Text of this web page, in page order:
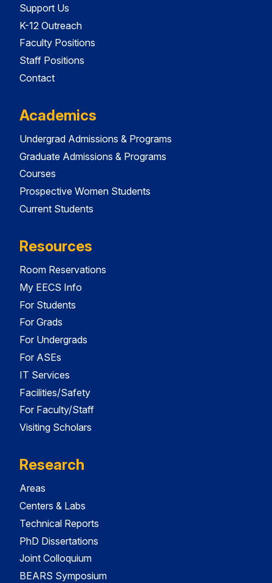
Support Us
K-12 Outreach
Faculty Positions
Staff Positions
Contact
Academics
Undergrad Admissions & Programs
Graduate Admissions & Programs
Courses
Prospective Women Students
Current Students
Resources
Room Reservations
My EECS Info
For Students
For Grads
For Undergrads
For ASEs
IT Services
Facilities/Safety
For Faculty/Staff
Visiting Scholars
Research
Areas
Centers & Labs
Technical Reports
PhD Dissertations
Joint Colloquium
BEARS Symposium